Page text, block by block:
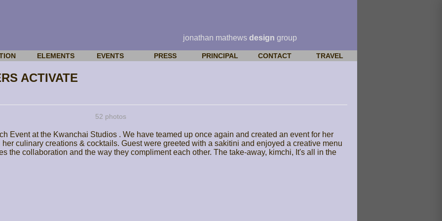
jonathan mathews design group
ELEMENTS EVENTS PRESS PRINCIPAL CONTACT TRAVEL
ACTIVATE
52 photos
Event at the Kwanchai Studios . We have teamed up once again and created an event for her
culinary creations & cocktails. Guest were greeted with a sakitini and enjoyed a creative menu
the collaboration and the way they compliment each other. The take-away, kimchi, It's all in the